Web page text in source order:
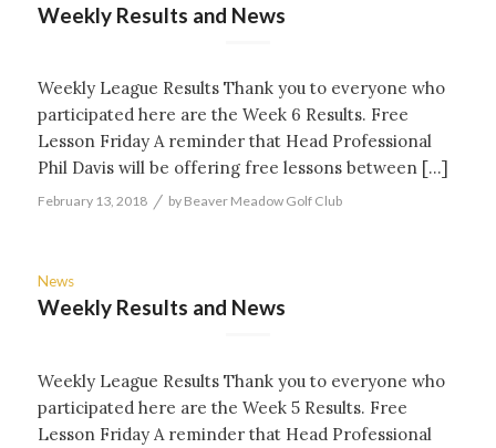
Weekly Results and News
Weekly League Results Thank you to everyone who
participated here are the Week 6 Results. Free
Lesson Friday A reminder that Head Professional
Phil Davis will be offering free lessons between […]
February 13, 2018 / by Beaver Meadow Golf Club
News
Weekly Results and News
Weekly League Results Thank you to everyone who
participated here are the Week 5 Results. Free
Lesson Friday A reminder that Head Professional